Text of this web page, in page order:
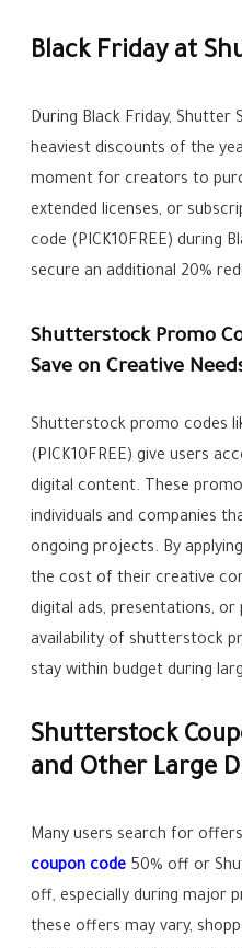
Black Friday at
During Black Friday,
heaviest discounts of the
moment for creators to
extended licenses, or
code (PICK10FREE) during
secure an additional 20%
Shutterstock Promo
Save on Creative
Shutterstock promo codes
(PICK10FREE) give users
digital content. These
individuals and companies
ongoing projects. By
the cost of their creative
digital ads, presentations,
availability of shutterstock
stay within budget during
Shutterstock
and Other Large
Many users search for
coupon code 50% off or
off, especially during major
these offers may vary,